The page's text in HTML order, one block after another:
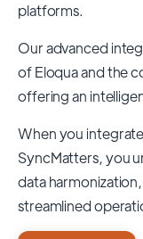
platforms.
Our advanced
ofEloquaand the
offering an
When you
SyncMatters,you
data
streamlined